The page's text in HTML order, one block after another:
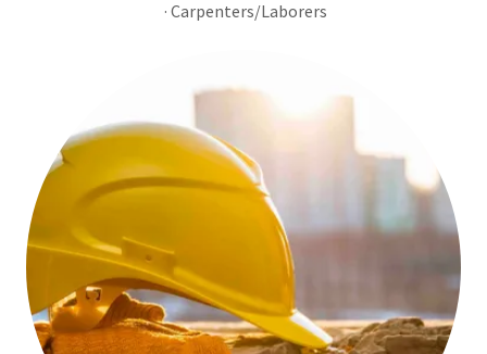
· Carpenters/Laborers